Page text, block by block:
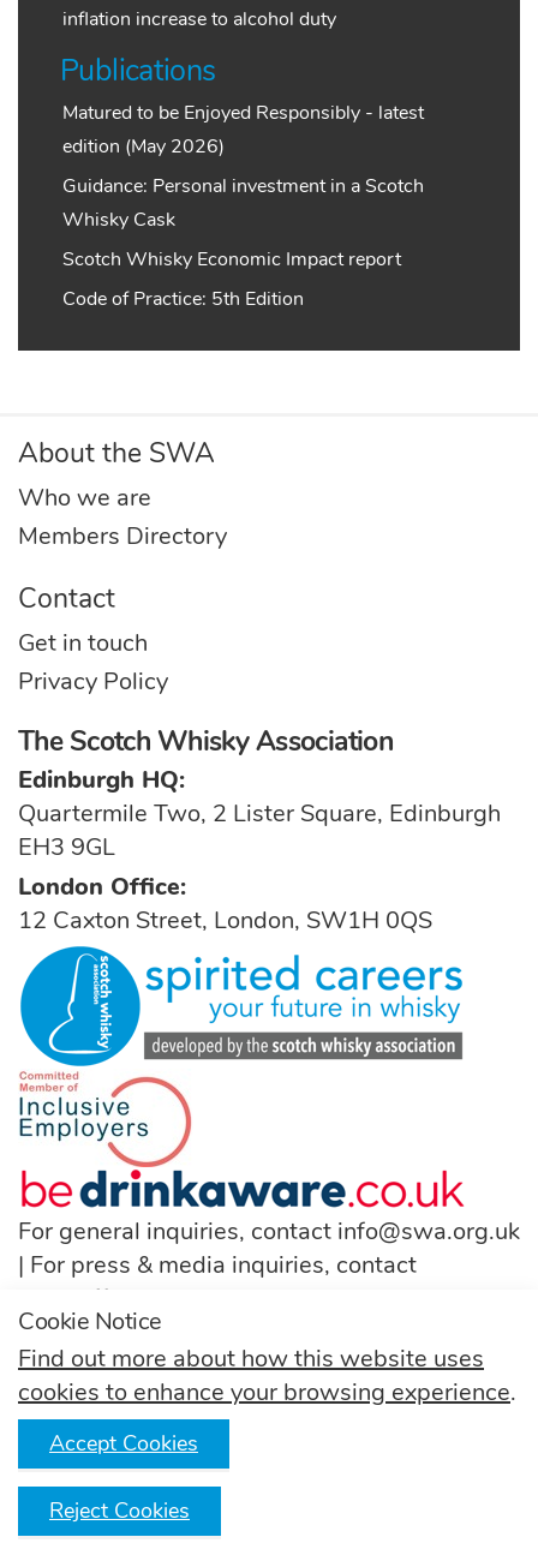
inflation increase to alcohol duty
Publications
Matured to be Enjoyed Responsibly - latest
edition (May 2026)
Guidance: Personal investment in a Scotch
Whisky Cask
Scotch Whisky Economic Impact report
Code of Practice: 5th Edition
About the SWA
Who we are
Members Directory
Contact
Get in touch
Privacy Policy
The Scotch Whisky Association
Edinburgh HQ:
Quartermile Two, 2 Lister Square, Edinburgh
EH3 9GL
London Office:
12 Caxton Street, London, SW1H 0QS
For general inquiries, contact info@swa.org.uk
| For press & media inquiries, contact
pressoffice@swa.org.uk
T: (+44) 131 222 9200
Follow us
Cookie Notice
Find out more about how this website uses
cookies to enhance your browsing experience.
Accept Cookies
Reject Cookies